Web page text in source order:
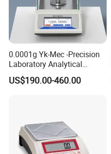
0.0001g Yk-Mec -Precision
Laboratory Analytical
Balance Laboratory Balance
Scale
US$190.00-460.00